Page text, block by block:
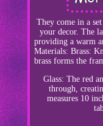
They come in a
your decor. The
providing a warm
Materials: Brass:
brass forms the
Glass: The red
through,
measures 10